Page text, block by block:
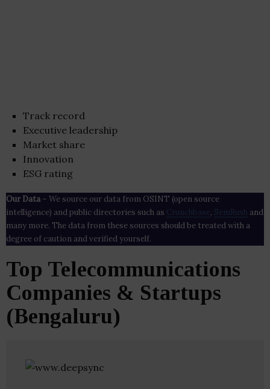
Track record
Executive leadership
Market share
Innovation
ESG rating
Our Data– We source our data from OSINT (open source
intelligence) and public directories such as Crunchbase , SemRush and
many more. The data from these sources should be treated with a
degree of caution and verified yourself.
Top Telecommunications
Companies & Startups
(Bengaluru)